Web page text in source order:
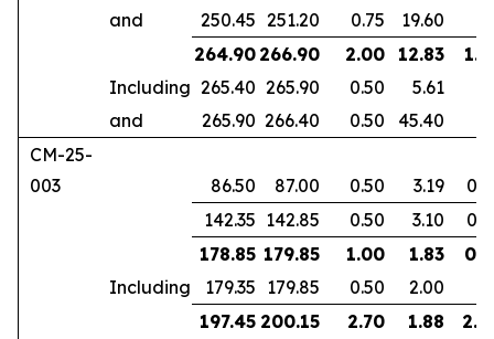
and
250.45 251.20 0.75
19.60
264.90 266.90 2.00 12.83
Including 265.40 265.90 0.50
5.61
and
265.90 266.40 0.50
45.40
CM-25-
003
86.50 87.00 0.50 3.19
142.35 142.85 0.50 3.10
178.85 179.85 1.00 1.83
Including
179.35 179.85 0.50
2.00
197.45 200.15 2.70 1.88